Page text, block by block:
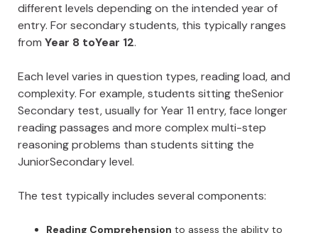
different levels depending on the intended year of
entry. For secondary students, this typically ranges
from Year 8 toYear 12.
Each level varies in question types, reading load, and
complexity. For example, students sitting theSenior
Secondary test, usually for Year 11 entry, face longer
reading passages and more complex multi-step
reasoning problems than students sitting the
JuniorSecondary level.
The test typically includes several components:
Reading Comprehension to assess the ability to